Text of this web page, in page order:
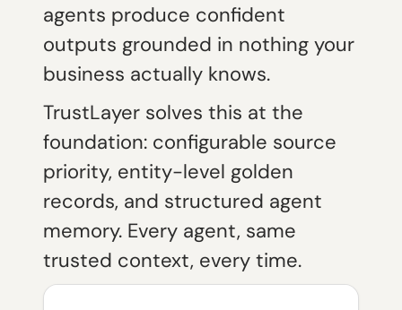
agents produce confident
outputs grounded in nothing your
business actually knows.
TrustLayer solves this at the
foundation: configurable source
priority, entity-level golden
records, and structured agent
memory. Every agent, same
trusted context, every time.